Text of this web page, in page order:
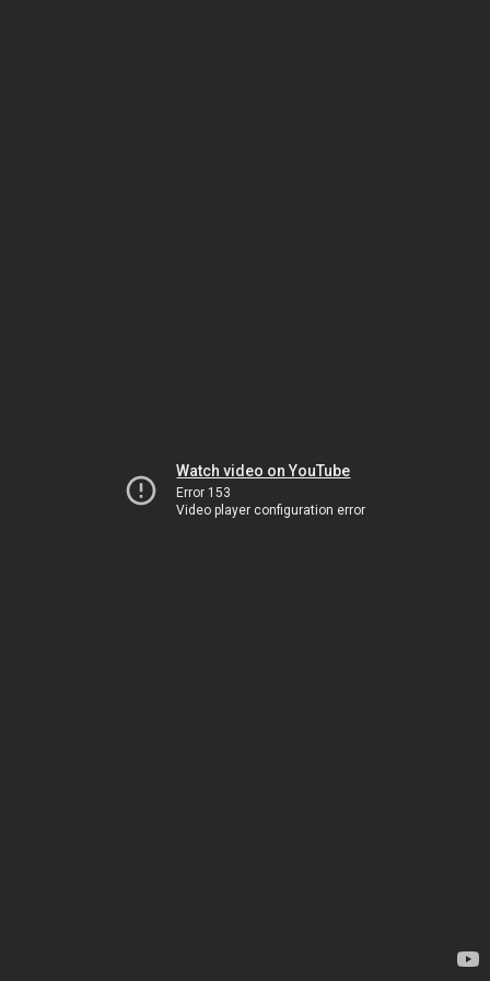
Watch video on YouTube
Error 153
Video player configuration error